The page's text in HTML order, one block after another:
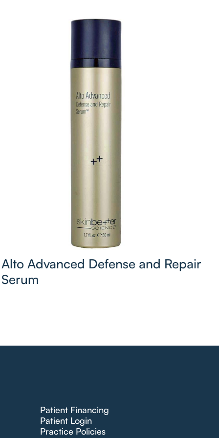
Alto Advanced Defense and Repair
Serum
Patient Financing
Patient Login
Practice Policies